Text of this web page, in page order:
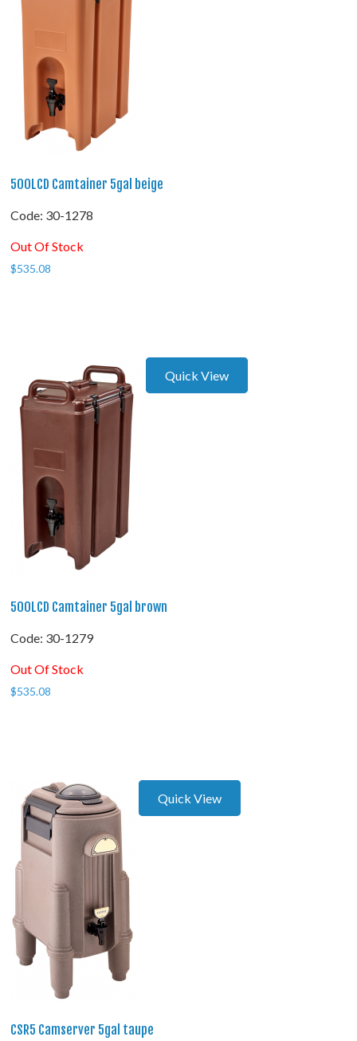
500LCD Camtainer 5gal beige
Code: 30-1278
Out Of Stock
$535.08
Quick View
500LCD Camtainer 5gal brown
Code: 30-1279
Out Of Stock
$535.08
Quick View
CSR5 Camserver 5gal taupe